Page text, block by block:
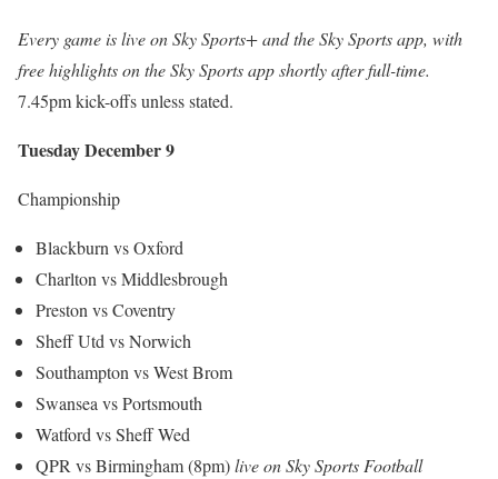
Every game is live on Sky Sports+ and the Sky Sports app, with
free highlights on the Sky Sports app shortly after full-time.
7.45pm kick-offs unless stated.
Tuesday December 9
Championship
Blackburn vs Oxford
Charlton vs Middlesbrough
Preston vs Coventry
Sheff Utd vs Norwich
Southampton vs West Brom
Swansea vs Portsmouth
Watford vs Sheff Wed
QPR vs Birmingham (8pm)live on Sky Sports Football